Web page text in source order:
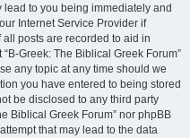
to you being immediately and
Internet Service Provider if
posts are recorded to aid in
Greek: The Biblical Greek Forum”
any topic at any time should we
you have entered to being stored
be disclosed to any third party
Biblical Greek Forum” nor phpBB
that may lead to the data